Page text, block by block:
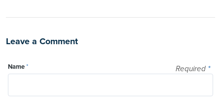
Leave a Comment
Required *
Name*